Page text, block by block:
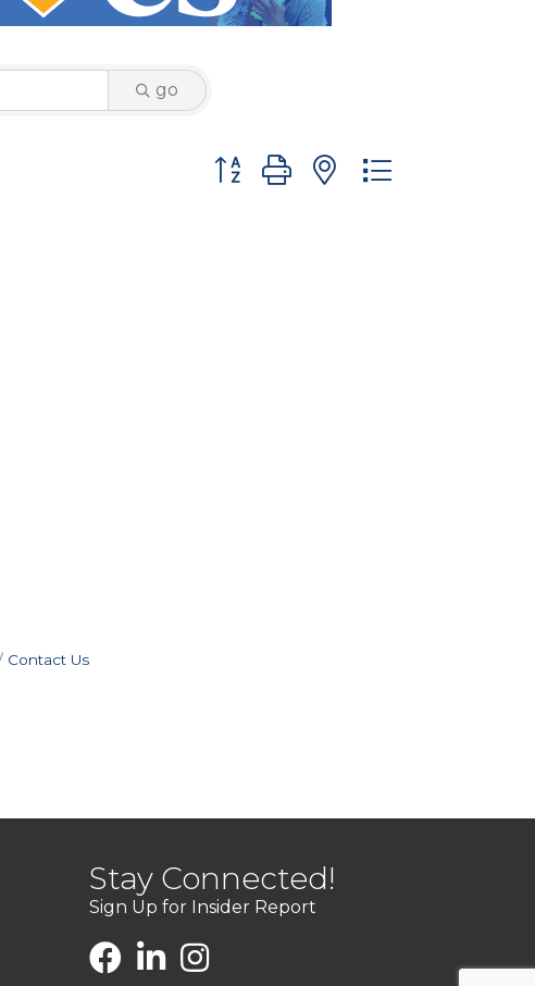
go
Button group with nested dropdown
Contact Us
Stay Connected!
Sign Up for Insider Report